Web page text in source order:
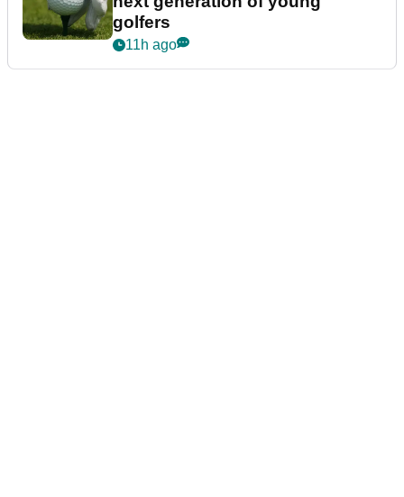
golfers
11h ago